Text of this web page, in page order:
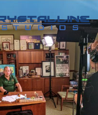
to
content